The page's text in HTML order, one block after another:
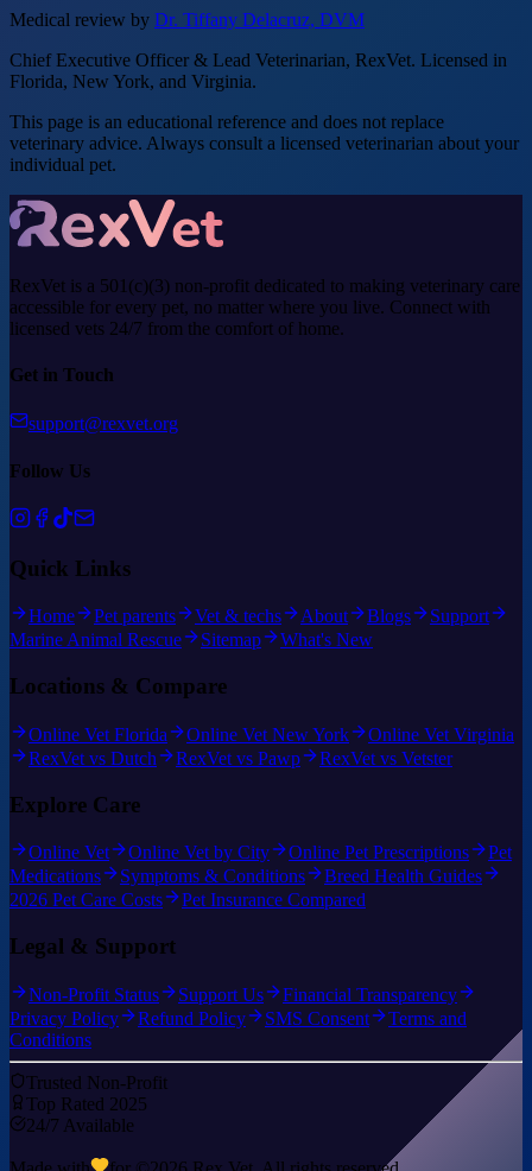
Medical review by Dr. Tiffany Delacruz, DVM
Chief Executive Officer & Lead Veterinarian, RexVet. Licensed in
Florida, New York, and Virginia.
This page is an educational reference and does not replace
veterinary advice. Always consult a licensed veterinarian about your
individual pet.
RexVet is a 501(c)(3) non-profit dedicated to making veterinary care
accessible for every pet, no matter where you live. Connect with
licensed vets 24/7 from the comfort of home.
Get in Touch
support@rexvet.org
Follow Us
Quick Links
Home Pet parents Vet & techs About Blogs
Support
Marine Animal Rescue
Sitemap What's New
Locations & Compare
Online Vet Florida Online Vet New York
Online Vet Virginia
RexVet vs Dutch
RexVet vs Pawp RexVet vs Vetster
Explore Care
Online Vet Online Vet by City Online Pet Prescriptions
Pet
Medications
Symptoms & Conditions
Breed Health Guides
2026 Pet Care Costs
Pet Insurance Compared
Legal & Support
Non-Profit Status Support Us
Financial Transparency
Privacy Policy
Refund Policy SMS Consent
Terms and
Conditions
Trusted Non-Profit
Top Rated 2025
24/7 Available